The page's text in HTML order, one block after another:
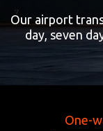
Our airport
day, seven
One-